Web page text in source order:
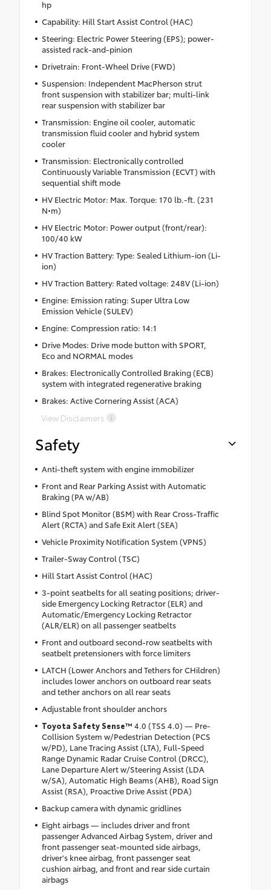
hp
Capability: Hill Start Assist Control (HAC)
Steering: Electric Power Steering (EPS); power-
assisted rack-and-pinion
Drivetrain: Front-Wheel Drive (FWD)
Suspension: Independent MacPherson strut
front suspension with stabilizer bar; multi-link
rear suspension with stabilizer bar
Transmission: Engine oil cooler, automatic
transmission fluid cooler and hybrid system
cooler
Transmission: Electronically controlled
Continuously Variable Transmission (ECVT) with
sequential shift mode
HV Electric Motor: Max. Torque: 170 lb.-ft. (231
N•m)
HV Electric Motor: Power output (front/rear):
100/40 kW
HV Traction Battery: Type: Sealed Lithium-ion (Li-
ion)
HV Traction Battery: Rated voltage: 248V (Li-ion)
Engine: Emission rating: Super Ultra Low
Emission Vehicle (SULEV)
Engine: Compression ratio: 14:1
Drive Modes: Drive mode button with SPORT,
Eco and NORMAL modes
Brakes: Electronically Controlled Braking (ECB)
system with integrated regenerative braking
Brakes: Active Cornering Assist (ACA)
View Disclaimers
Safety
Anti-theft system with engine immobilizer
Front and Rear Parking Assist with Automatic
Braking (PA w/AB)
Blind Spot Monitor (BSM) with Rear Cross-Traffic
Alert (RCTA) and Safe Exit Alert (SEA)
Vehicle Proximity Notification System (VPNS)
Trailer-Sway Control (TSC)
Hill Start Assist Control (HAC)
3-point seatbelts for all seating positions; driver-
side Emergency Locking Retractor (ELR) and
Automatic/Emergency Locking Retractor
(ALR/ELR) on all passenger seatbelts
Front and outboard second-row seatbelts with
seatbelt pretensioners with force limiters
LATCH (Lower Anchors and Tethers for CHildren)
includes lower anchors on outboard rear seats
and tether anchors on all rear seats
Adjustable front shoulder anchors
Toyota Safety Sense™ 4.0 (TSS 4.0) — Pre-
Collision System w/Pedestrian Detection (PCS
w/PD), Lane Tracing Assist (LTA), Full-Speed
Range Dynamic Radar Cruise Control (DRCC),
Lane Departure Alert w/Steering Assist (LDA
w/SA), Automatic High Beams (AHB), Road Sign
Assist (RSA), Proactive Drive Assist (PDA)
Backup camera with dynamic gridlines
Eight airbags — includes driver and front
passenger Advanced Airbag System, driver and
front passenger seat-mounted side airbags,
driver's knee airbag, front passenger seat
cushion airbag, and front and rear side curtain
airbags